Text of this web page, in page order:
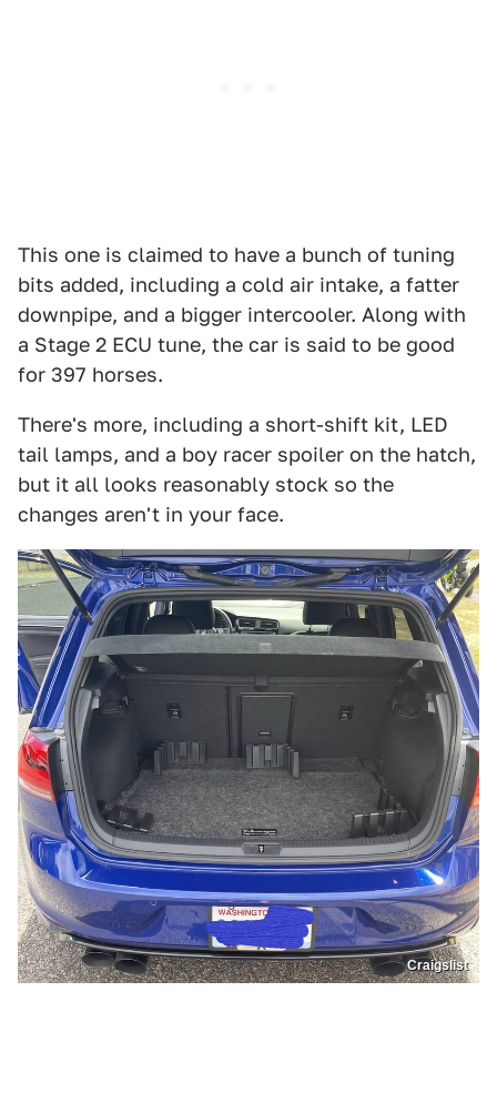
This one is claimed to have a bunch of tuning
bits added, including a cold air intake, a fatter
downpipe, and a bigger intercooler. Along with
a Stage 2 ECU tune, the car is said to be good
for 397 horses.
There's more, including a short-shift kit, LED
tail lamps, and a boy racer spoiler on the hatch,
but it all looks reasonably stock so the
changes aren't in your face.
Craigslist